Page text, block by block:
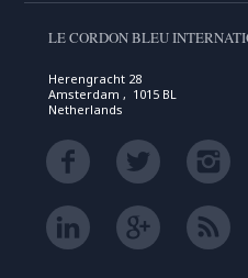
LE CORDON BLEU
Herengracht 28
Amsterdam , 1015 BL
Netherlands